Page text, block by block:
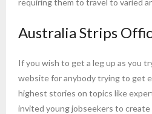
Australia Strips
If you wish to get a leg up as you
website for anybody trying to get
highest stories on topics like
invited young jobseekers to